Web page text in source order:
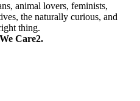
animal lovers, feminists,
the naturally curious, and
thing.
Care2.